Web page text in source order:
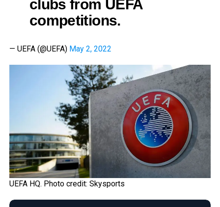
clubs from UEFA
competitions.
— UEFA (@UEFA) May 2, 2022
UEFA HQ. Photo credit: Skysports